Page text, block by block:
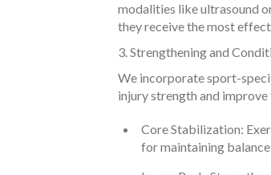
modalities like ultrasound
they receive the most
Strengthening and
We incorporate sport-
injury strength and
Core Stabilization:
for maintaining